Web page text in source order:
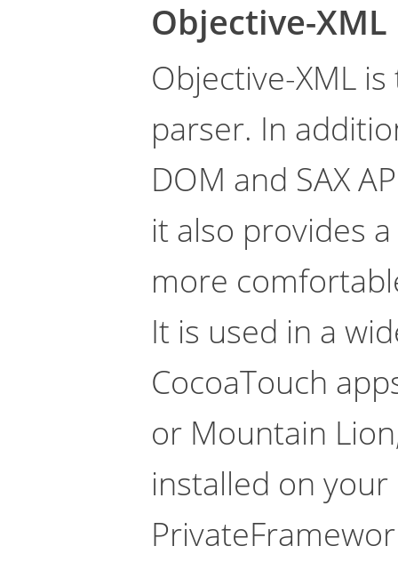
Objective-XML
Objective-XML
parser. In
DOM and SAX
it also provides
more
It is used in a
CocoaTouch
or Mountain
installed on